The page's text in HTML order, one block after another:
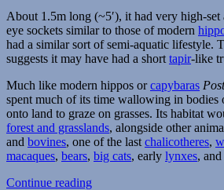
About 1.5m long (~5′), it had very high-
eye sockets similar to those of modern
had a similar sort of semi-aquatic lifestyle.
suggests it may have had a short tapir-like
Much like modern hippos orcapybaras
spent much of its time wallowing in bodies
onto land to graze on grasses. Its habitat
forest and grasslands, alongside other
and bovines, one of the last chalicotheres,
macaques, bears, big cats, early lynxes, and
Continue reading